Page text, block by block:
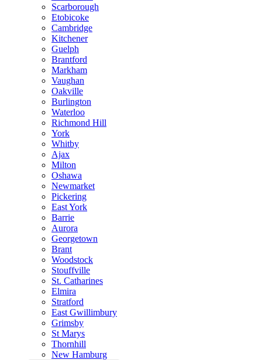
Scarborough
Etobicoke
Cambridge
Kitchener
Guelph
Brantford
Markham
Vaughan
Oakville
Burlington
Waterloo
Richmond Hill
York
Whitby
Ajax
Milton
Oshawa
Newmarket
Pickering
East York
Barrie
Aurora
Georgetown
Brant
Woodstock
Stouffville
St. Catharines
Elmira
Stratford
East Gwillimbury
Grimsby
St Marys
Thornhill
New Hamburg